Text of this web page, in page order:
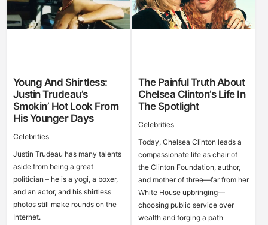
Young And Shirtless:
Justin Trudeau’s
Smokin’ Hot Look From
His Younger Days
Celebrities
Justin Trudeau has many talents
aside from being a great
politician – he is a yogi, a boxer,
and an actor, and his shirtless
photos still make rounds on the
Internet.
The Painful Truth About
Chelsea Clinton’s Life In
The Spotlight
Celebrities
Today, Chelsea Clinton leads a
compassionate life as chair of
the Clinton Foundation, author,
and mother of three—far from her
White House upbringing—
choosing public service over
wealth and forging a path